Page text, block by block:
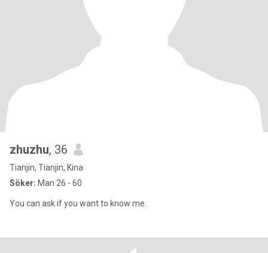
zhuzhu, 36
Tianjin, Tianjin, Kina
Söker: Man 26 - 60
You can ask if you want to know me.